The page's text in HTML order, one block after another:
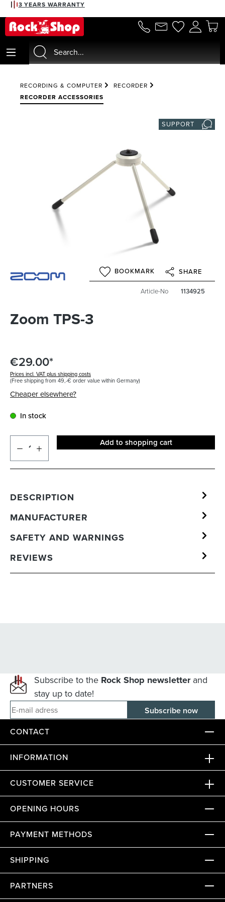
content
3 YEARS WARRANTY
RECORDING & COMPUTER
RECORDER
RECORDER ACCESSORIES
SUPPORT
BOOKMARK SHARE
Article-No 1134925
Zoom TPS-3
€29.00*
Prices incl. VAT plus shipping costs
(Free shipping from 49,-€ order value within Germany)
Cheaper elsewhere?
In stock
Add to shopping cart
DESCRIPTION
MANUFACTURER
SAFETY AND WARNINGS
REVIEWS
Subscribe to the Rock Shop newsletterand
stay up to date!
E-mail adress
CONTACT
INFORMATION
CUSTOMER SERVICE
OPENING HOURS
PAYMENT METHODS
SHIPPING
PARTNERS